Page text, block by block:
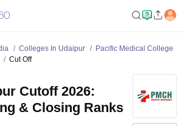
Colleges In Udaipur
Pacific Medical College
Cut Off
Cutoff 2026:
& Closing Ranks